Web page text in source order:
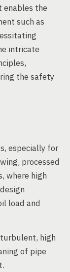
enables the
such as
intricate
the safety
especially for
processed
where high
load and
high
of pipe